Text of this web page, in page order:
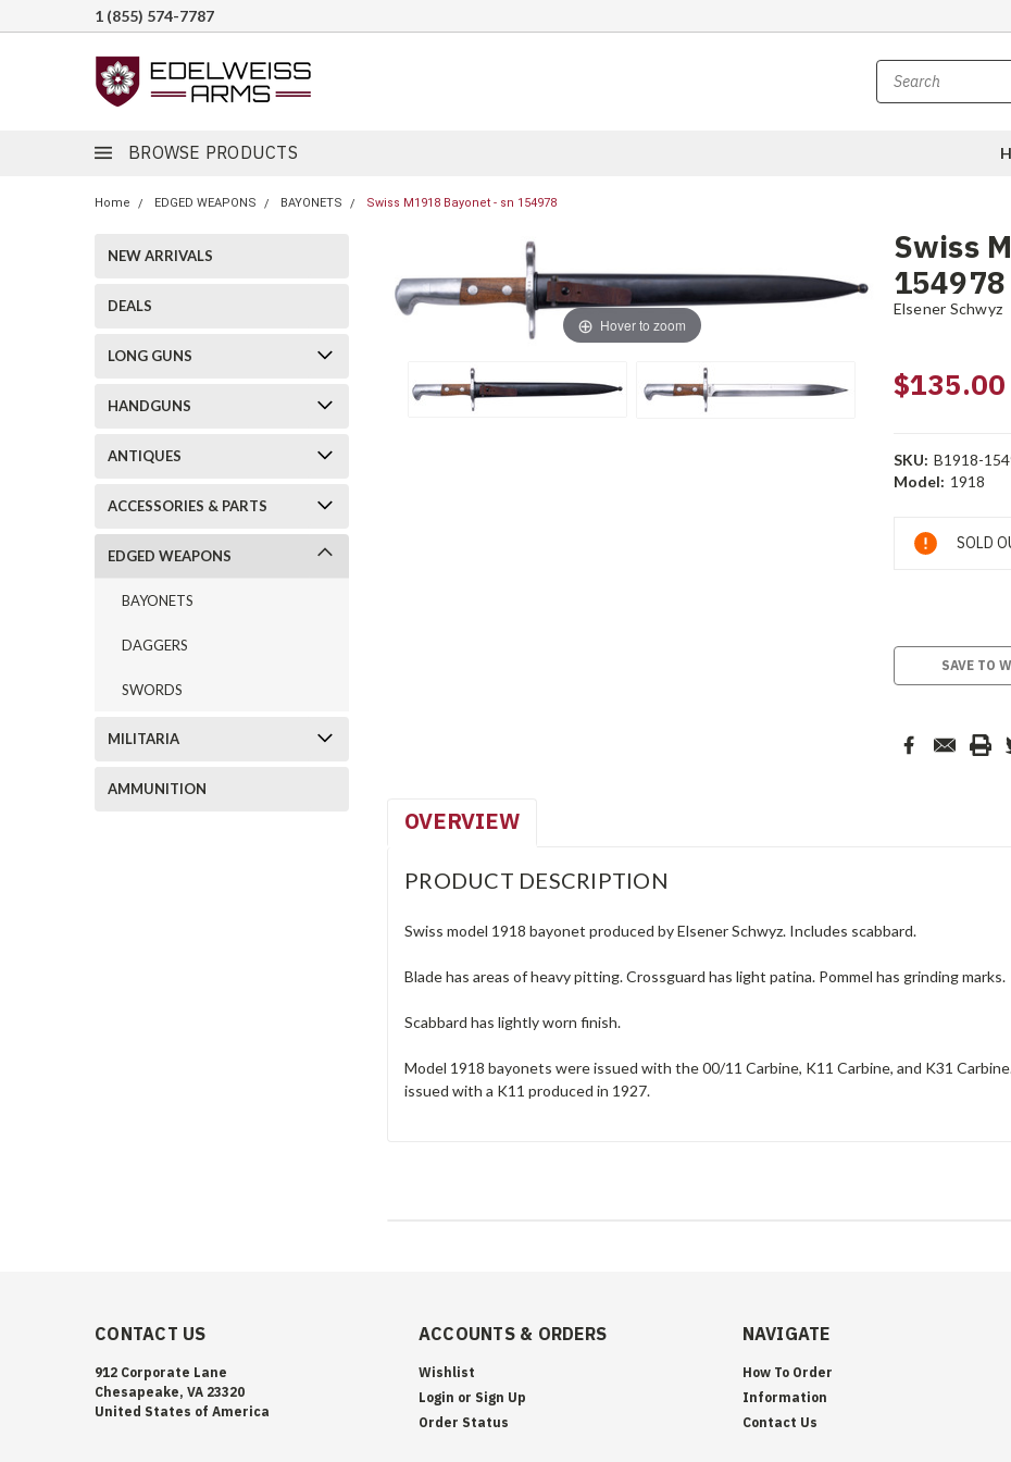
1 (855) 574-7787
BROWSE PRODUCTS
Home EDGED WEAPONS BAYONETS Swiss M1918 Bayonet - sn 154978
NEW ARRIVALS
DEALS
LONG GUNS
HANDGUNS
ANTIQUES
ACCESSORIES & PARTS
EDGED WEAPONS
BAYONETS
DAGGERS
SWORDS
MILITARIA
AMMUNITION
Hover to zoom
Swiss
154978
Elsener Schwyz
$135.00
SKU: B1918-
Model: 1918
Current
Stock:
SOLD
SAVE TO
OVERVIEW
PRODUCT DESCRIPTION
Swiss model 1918 bayonet produced by Elsener Schwyz. Includes scabbard.
Blade has areas of heavy pitting. Crossguard has light patina. Pommel has grinding marks.
Scabbard has lightly worn finish.
Model 1918 bayonets were issued with the 00/11 Carbine, K11 Carbine, and K31
issued with a K11 produced in 1927.
CONTACT US
912 Corporate Lane
Chesapeake, VA 23320
United States of America
ACCOUNTS & ORDERS
Wishlist
Login or Sign Up
Order Status
NAVIGATE
How To Order
Information
Contact Us